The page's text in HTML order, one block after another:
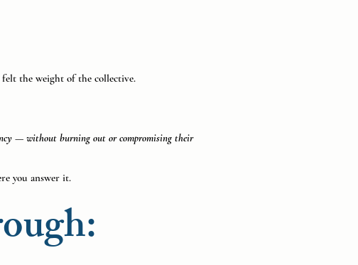
felt the weight of the collective.
— without burning out or compromising their
you answer it.